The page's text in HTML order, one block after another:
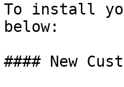
To install
below:
#### New